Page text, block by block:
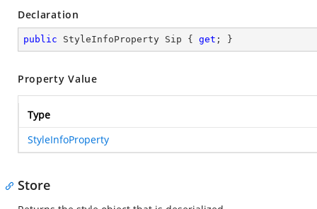
Declaration
public StyleInfoProperty Sip { get ; }
Property Value
Type
StyleInfoProperty
Store